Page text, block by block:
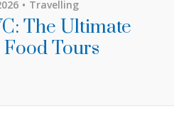
Travelling
The Ultimate
Tours